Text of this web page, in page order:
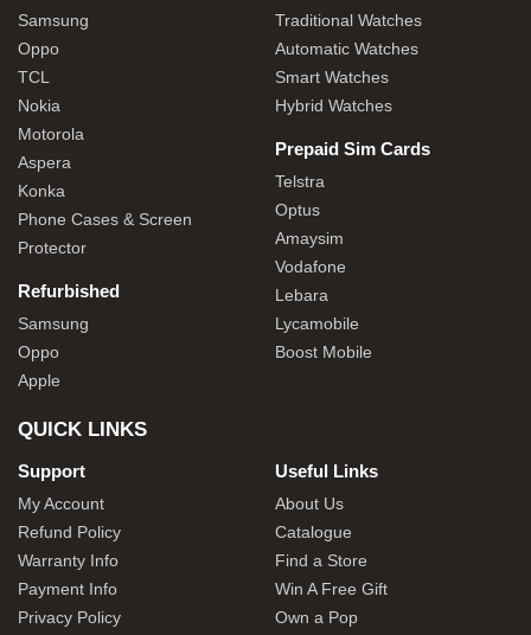
Samsung
Oppo
TCL
Nokia
Motorola
Aspera
Konka
Phone Cases & Screen
Protector
Refurbished
Samsung
Oppo
Apple
Traditional Watches
Automatic Watches
Smart Watches
Hybrid Watches
Prepaid Sim Cards
Telstra
Optus
Amaysim
Vodafone
Lebara
Lycamobile
Boost Mobile
QUICK LINKS
Support
My Account
Refund Policy
Warranty Info
Payment Info
Privacy Policy
Useful Links
About Us
Catalogue
Find a Store
Win A Free Gift
Own a Pop